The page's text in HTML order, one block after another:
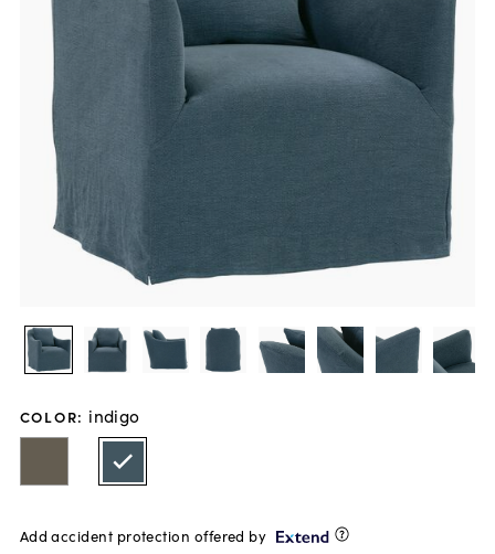
COLOR: indigo
Add accident protection offered by